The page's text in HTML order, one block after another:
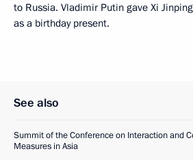
to Russia. Vladimir Putin gave Xi
as a birthday present.
See also
Summit of the Conference on Interaction and
Measures in Asia